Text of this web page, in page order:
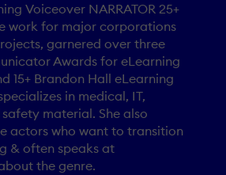
Voiceover NARRATOR 25+
work for major corporations
garnered over three
Awards for eLearning
15+ Brandon Hall eLearning
in medical, IT,
material. She also
actors who want to transition
& often speaks at
the genre.